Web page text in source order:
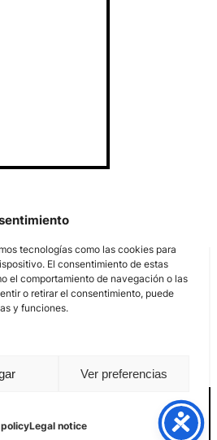
tecnologías como las cookies para
El consentimiento de estas
el comportamiento de navegación o las
o retirar el consentimiento, puede
y funciones.
Ver preferencias
Legal notice
Cookie Policy